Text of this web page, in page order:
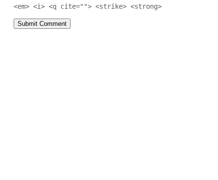
<em> <i> <q cite=""> <strike> <strong>